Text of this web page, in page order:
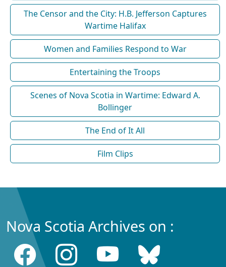
The Censor and the City: H.B. Jefferson Captures
Wartime Halifax
Women and Families Respond to War
Entertaining the Troops
Scenes of Nova Scotia in Wartime: Edward A.
Bollinger
The End of It All
Film Clips
Nova Scotia Archives on :